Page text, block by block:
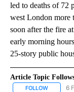
led to deaths of 72
west London more
soon after the fire
early morning
25-story public
Article Topic
FOLLOW 6